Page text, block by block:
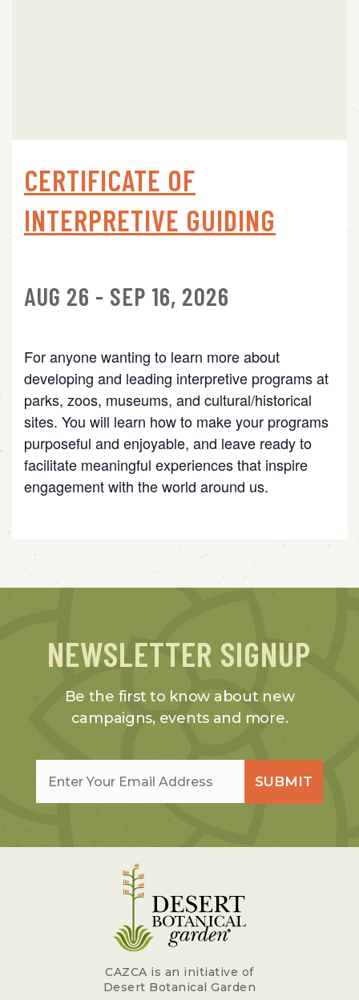
CERTIFICATE OF
INTERPRETIVE GUIDING
AUG 26 - SEP 16, 2026
For anyone wanting to learn more about
developing and leading interpretive programs at
parks, zoos, museums, and cultural/historical
sites. You will learn how to make your programs
purposeful and enjoyable, and leave ready to
facilitate meaningful experiences that inspire
engagement with the world around us.
NEWSLETTER SIGNUP
Be the first to know about new
campaigns, events and more.
SUBMIT
CAZCA is an initiative of
Desert Botanical Garden